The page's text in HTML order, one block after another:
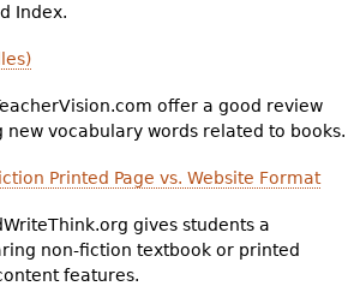
Index.
offer a good review
new vocabulary words related to books.
Printed Page vs. Website Format
gives students a
non-fiction textbook or printed
features.